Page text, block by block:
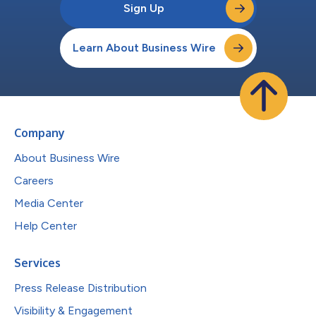
Sign Up
Learn About Business Wire
Company
About Business Wire
Careers
Media Center
Help Center
Services
Press Release Distribution
Visibility & Engagement